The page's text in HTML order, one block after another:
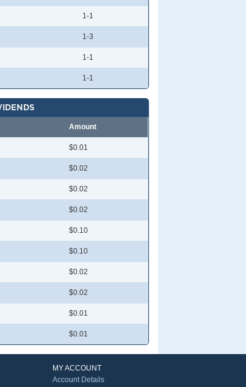
1-1
1-3
1-1
1-1
Amount
$0.01
$0.02
$0.02
$0.02
$0.10
$0.10
$0.02
$0.02
$0.01
$0.01
MY ACCOUNT
Account Details